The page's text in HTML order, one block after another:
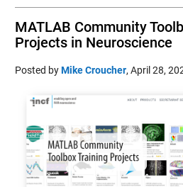
MATLAB Community
Projects in Neuroscience
Posted byMike Croucher, April 28,